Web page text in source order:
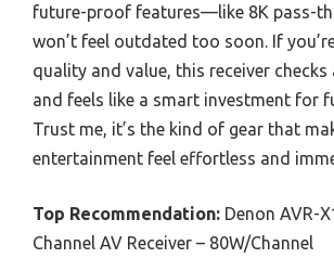
future-proof features—like 8K pass-
won’t feel outdated too soon. If
quality and value, this receiver checks
and feels like a smart investment for
Trust me, it’s the kind of gear that
entertainment feel effortless and
Top Recommendation: Denon AVR-
Channel AV Receiver – 80W/Channel